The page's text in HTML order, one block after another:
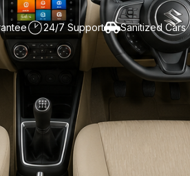
24/7 Support Sanitized Cars